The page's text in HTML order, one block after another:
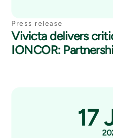
Press release
Vivicta delivers
IONCOR:
17